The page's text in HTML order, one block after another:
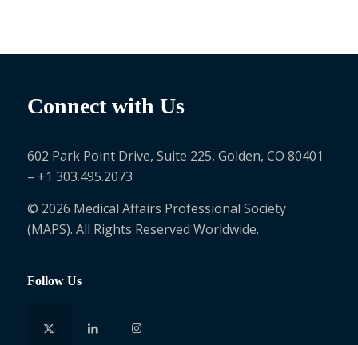
Connect with Us
602 Park Point Drive, Suite 225, Golden, CO 80401
– +1 303.495.2073
© 2026 Medical Affairs Professional Society
(MAPS). All Rights Reserved Worldwide.
Follow Us